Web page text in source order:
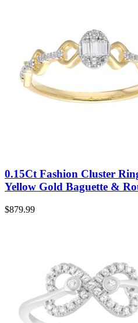
0.15Ct Fashion Cluster
Yellow Gold Baguette &
$879.99